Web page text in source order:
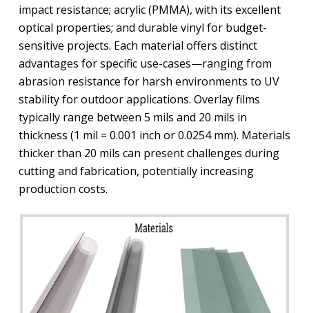
impact resistance; acrylic (PMMA), with its excellent
optical properties; and durable vinyl for budget-
sensitive projects. Each material offers distinct
advantages for specific use-cases—ranging from
abrasion resistance for harsh environments to UV
stability for outdoor applications. Overlay films
typically range between 5 mils and 20 mils in
thickness (1 mil = 0.001 inch or 0.0254 mm). Materials
thicker than 20 mils can present challenges during
cutting and fabrication, potentially increasing
production costs.